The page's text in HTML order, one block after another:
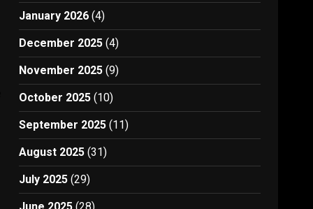
January 2026 (4)
December 2025 (4)
November 2025 (9)
October 2025 (10)
September 2025 (11)
August 2025 (31)
July 2025 (29)